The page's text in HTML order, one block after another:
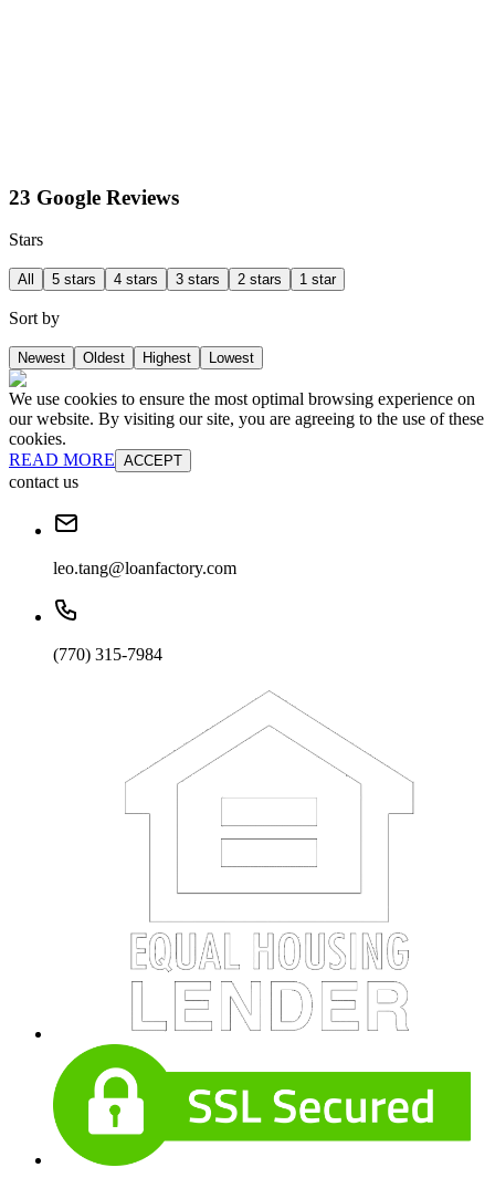
23 Google Reviews
Stars
All 5 stars 4 stars 3 stars 2 stars 1 star
Sort by
Newest Oldest Highest Lowest
We use cookies to ensure the most optimal browsing experience on
our website. By visiting our site, you are agreeing to the use of these
cookies.
READ MORE ACCEPT
contact us
leo.tang@loanfactory.com
(770) 315-7984